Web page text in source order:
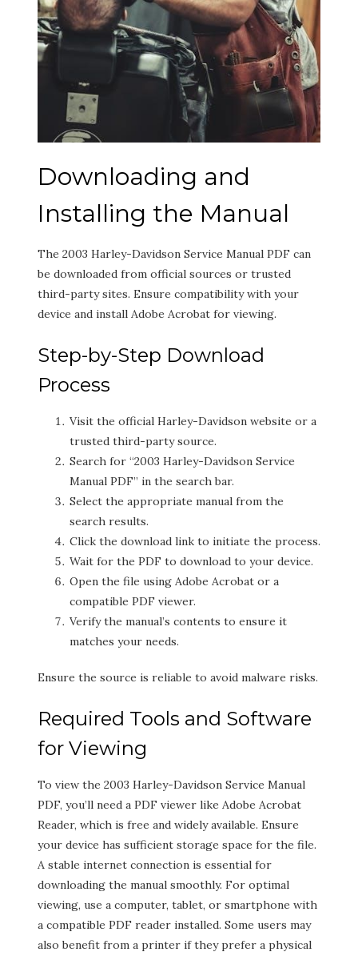
Downloading and
Installing the Manual
The 2003 Harley-Davidson Service Manual PDF can
be downloaded from official sources or trusted
third-party sites. Ensure compatibility with your
device and install Adobe Acrobat for viewing.
Step-by-Step Download
Process
Visit the official Harley-Davidson website or a
trusted third-party source.
Search for “2003 Harley-Davidson Service
Manual PDF” in the search bar.
Select the appropriate manual from the
search results.
Click the download link to initiate the process.
Wait for the PDF to download to your device.
Open the file using Adobe Acrobat or a
compatible PDF viewer.
Verify the manual’s contents to ensure it
matches your needs.
Ensure the source is reliable to avoid malware risks.
Required Tools and Software
for Viewing
To view the 2003 Harley-Davidson Service Manual
PDF, you’ll need a PDF viewer like Adobe Acrobat
Reader, which is free and widely available. Ensure
your device has sufficient storage space for the file.
A stable internet connection is essential for
downloading the manual smoothly. For optimal
viewing, use a computer, tablet, or smartphone with
a compatible PDF reader installed. Some users may
also benefit from a printer if they prefer a physical